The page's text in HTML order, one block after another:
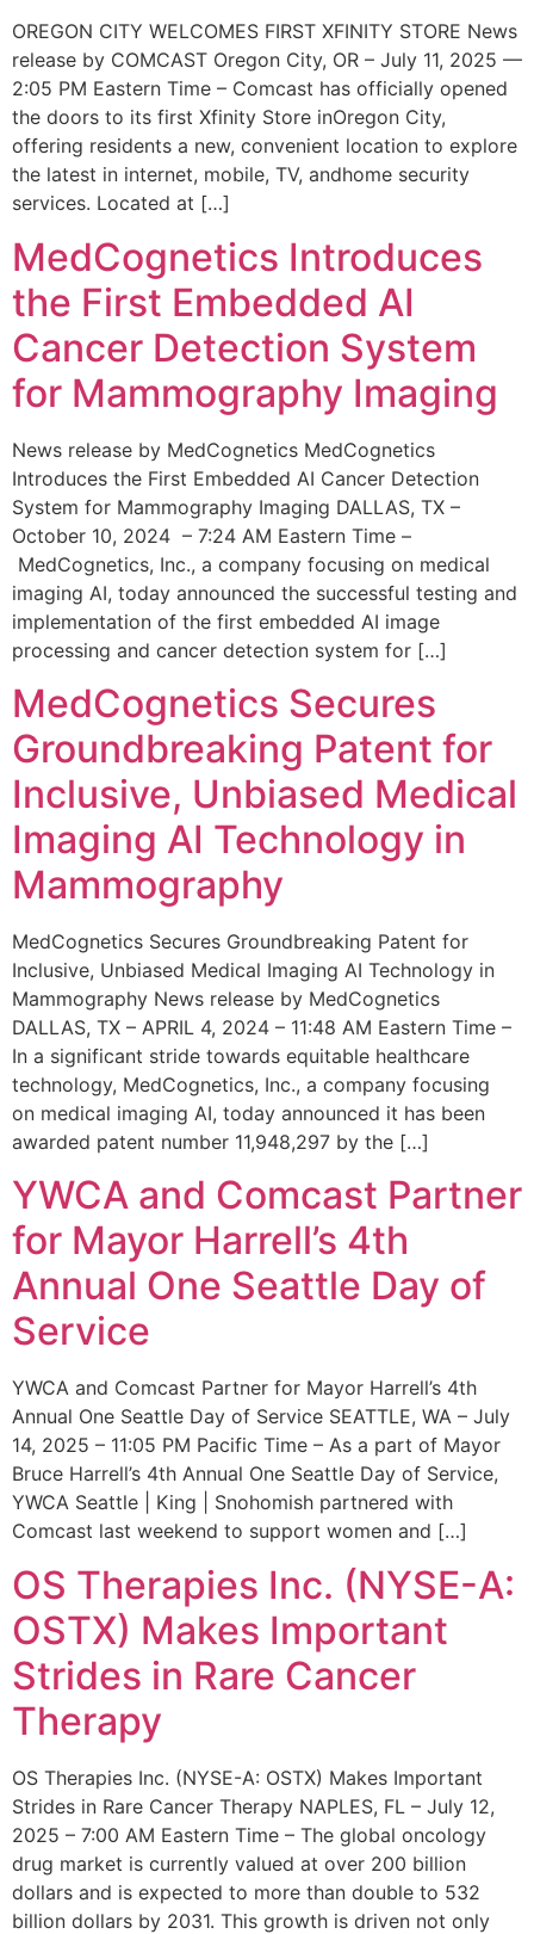
OREGON CITY WELCOMES FIRST XFINITY STORE News
release by COMCAST Oregon City, OR – July 11, 2025 —
2:05 PM Eastern Time – Comcast has officially opened
the doors to its first Xfinity Store inOregon City,
offering residents a new, convenient location to explore
the latest in internet, mobile, TV, andhome security
services. Located at […]
MedCognetics Introduces
the First Embedded AI
Cancer Detection System
for Mammography Imaging
News release by MedCognetics MedCognetics
Introduces the First Embedded AI Cancer Detection
System for Mammography Imaging DALLAS, TX –
October 10, 2024 – 7:24 AM Eastern Time –
MedCognetics, Inc., a company focusing on medical
imaging AI, today announced the successful testing and
implementation of the first embedded AI image
processing and cancer detection system for […]
MedCognetics Secures
Groundbreaking Patent for
Inclusive, Unbiased Medical
Imaging AI Technology in
Mammography
MedCognetics Secures Groundbreaking Patent for
Inclusive, Unbiased Medical Imaging AI Technology in
Mammography News release by MedCognetics
DALLAS, TX – APRIL 4, 2024 – 11:48 AM Eastern Time –
In a significant stride towards equitable healthcare
technology, MedCognetics, Inc., a company focusing
on medical imaging AI, today announced it has been
awarded patent number 11,948,297 by the […]
YWCA and Comcast Partner
for Mayor Harrell’s 4th
Annual One Seattle Day of
Service
YWCA and Comcast Partner for Mayor Harrell’s 4th
Annual One Seattle Day of Service SEATTLE, WA – July
14, 2025 – 11:05 PM Pacific Time – As a part of Mayor
Bruce Harrell’s 4th Annual One Seattle Day of Service,
YWCA Seattle | King | Snohomish partnered with
Comcast last weekend to support women and […]
OS Therapies Inc. (NYSE-A:
OSTX) Makes Important
Strides in Rare Cancer
Therapy
OS Therapies Inc. (NYSE-A: OSTX) Makes Important
Strides in Rare Cancer Therapy NAPLES, FL – July 12,
2025 – 7:00 AM Eastern Time – The global oncology
drug market is currently valued at over 200 billion
dollars and is expected to more than double to 532
billion dollars by 2031. This growth is driven not only